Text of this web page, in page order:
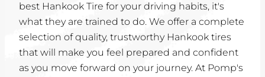
best Hankook Tire for your driving habits, it's
what they are trained to do. We offer a complete
selection of quality, trustworthy Hankook tires
that will make you feel prepared and confident
as you move forward on your journey. At Pomp's